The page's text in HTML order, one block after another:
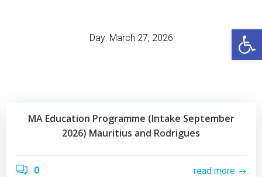
content
Day: March 27, 2026
MA Education Programme (Intake September
2026) Mauritius and Rodrigues
0 read more